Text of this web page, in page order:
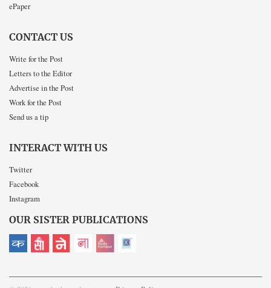
ePaper
CONTACT US
Write for the Post
Letters to the Editor
Advertise in the Post
Work for the Post
Send us a tip
INTERACT WITH US
Twitter
Facebook
Instagram
OUR SISTER PUBLICATIONS